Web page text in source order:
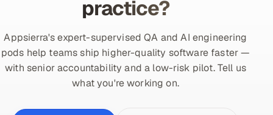
practice?
Appsierra's expert-supervised QA and AI engineering
pods help teams ship higher-quality software faster —
with senior accountability and a low-risk pilot. Tell us
what you're working on.